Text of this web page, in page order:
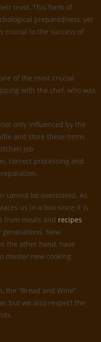
trust. This form of
preparedness, yet
crucial to the success of
of the most crucial
with the chef, who was
only influenced by the
and store these items
job
correct processing and
cannot be overstated. As
us in a box since it is
from meals and recipes
New
the other hand, have
master new cooking
the “Bread and Wine”
but we also respect the